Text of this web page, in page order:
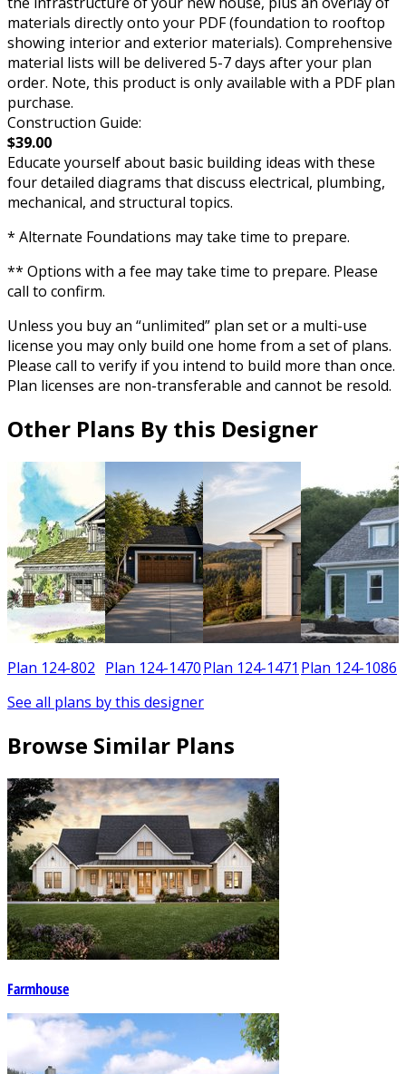
materials directly onto your PDF (foundation to rooftop
showing interior and exterior materials). Comprehensive
material lists will be delivered 5-7 days after your plan
order. Note, this product is only available with a PDF plan
purchase.
Construction Guide:
$39.00
Educate yourself about basic building ideas with these
four detailed diagrams that discuss electrical, plumbing,
mechanical, and structural topics.
* Alternate Foundations may take time to prepare.
** Options with a fee may take time to prepare. Please
call to confirm.
Unless you buy an “unlimited” plan set or a multi-use
license you may only build one home from a set of plans.
Please call to verify if you intend to build more than once.
Plan licenses are non-transferable and cannot be resold.
Other Plans By this Designer
Plan 124-802 Plan 124-1470Plan 124-1471 Plan 124-1086
See all plans by this designer
Browse Similar Plans
Farmhouse